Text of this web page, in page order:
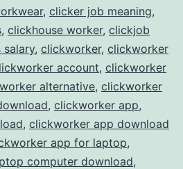
, clicker job meaning,
, clickhouse worker, clickjob
, clickworker, clickworker
account, clickworker
alternative, clickworker
, clickworker app,
, clickworker app download
app for laptop,
computer download,